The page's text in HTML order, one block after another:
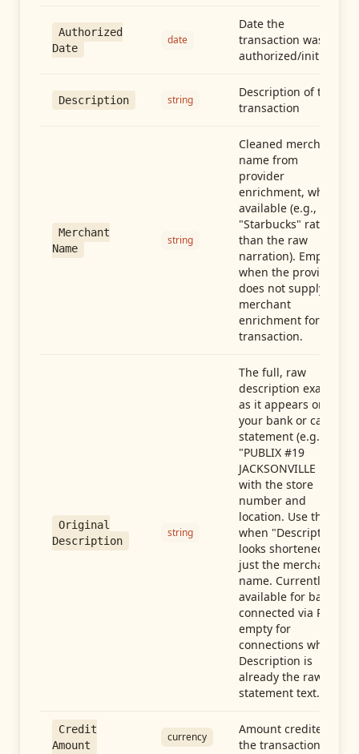
Authorized
Date
date
Date the
transaction was
authorized/initiated
Description string
Description of the
transaction
Merchant
Name
string
Cleaned merchant
name from
provider
enrichment, when
available (e.g.,
"Starbucks" rather
than the raw
narration). Empty
when the provider
does not supply
merchant
enrichment for this
transaction.
Original
Description
string
The full, raw
description exactly
as it appears on
your bank or card
statement (e.g.,
"PUBLIX #19
JACKSONVILLE FL"),
with the store
number and
location. Use this
when "Description"
looks shortened to
just the merchant
name. Currently
available for banks
connected via Plaid;
empty for
connections whose
Description is
already the raw
statement text.
Credit
Amount
currency
Amount credited in
the transaction